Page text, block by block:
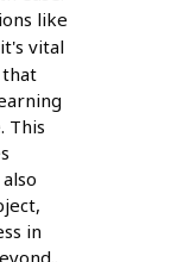
like
vital
This
in